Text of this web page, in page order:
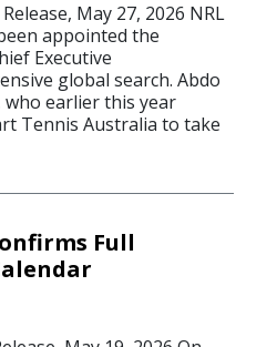
May 27, 2026 NRL
appointed the
Executive
global search. Abdo
who earlier this year
Tennis Australia to take
Full